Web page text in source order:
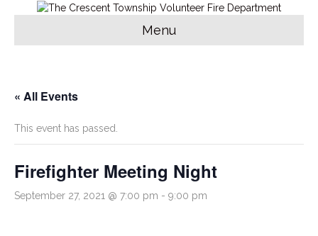
Menu
« All Events
This event has passed.
Firefighter Meeting Night
September 27, 2021 @ 7:00 pm - 9:00 pm